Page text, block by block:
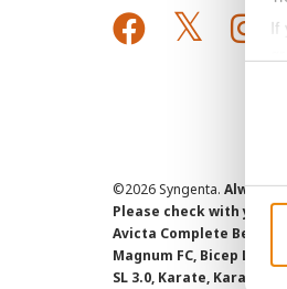
If
©2026 Syngenta. Always
Please check with your
Avicta Complete Beans
Magnum FC, Bicep Lite II
SL 3.0, Karate, Karate